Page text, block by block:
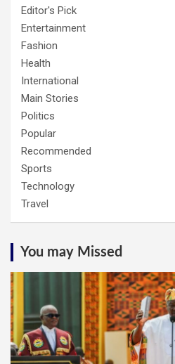
Editor's Pick
Entertainment
Fashion
Health
International
Main Stories
Politics
Popular
Recommended
Sports
Technology
Travel
You may Missed